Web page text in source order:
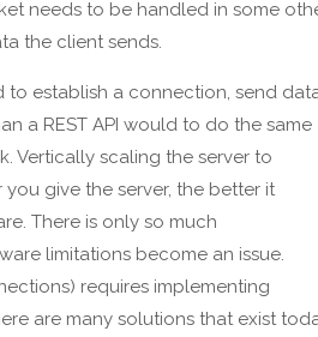
needs to be handled in some
the client sends.
to establish a connection, send
a REST API would to do the same
Vertically scaling the server to
give the server, the better it
There is only so much
limitations become an issue.
requires implementing
are many solutions that exist